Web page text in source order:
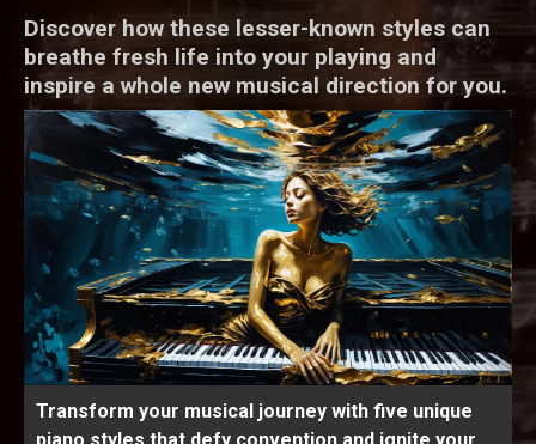
Discover how these lesser-known styles can
breathe fresh life into your playing and
inspire a whole new musical direction for you.
Transform your musical journey with five unique
piano styles that defy convention and ignite your